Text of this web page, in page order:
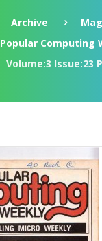
Archive
Popular Computing
Volume:3 Issue:23